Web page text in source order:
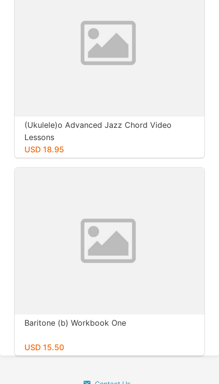
(Ukulele)o Advanced Jazz Chord Video
Lessons
USD 18.95
Baritone (b) Workbook One
USD 15.50